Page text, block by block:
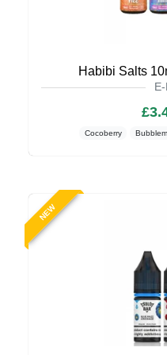
Habibi Salts
Cocoberry
NEW